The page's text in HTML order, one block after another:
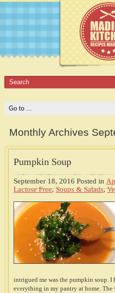
Monthly Archives
Pumpkin Soup
September 18, 2016 Posted in
Lactose Free,Soups & Salads,
intrigued me was the pumpkin soup. I
everything in my pantry at home. The